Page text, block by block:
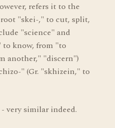
refers it to the
"skei-," to cut, split,
"science" and
to know, from "to
another," "discern")
" (Gr. "skhizein," to
very similar indeed.